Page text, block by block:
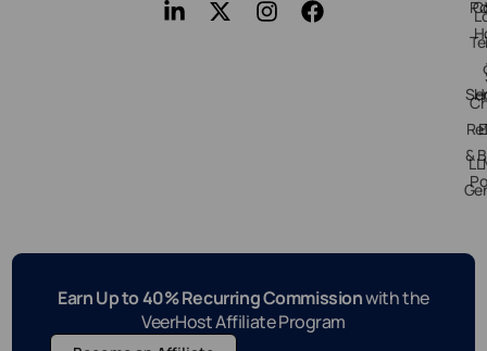
&
Earn Up to 40% Recurring Commissionwith the
VeerHost Affiliate Program